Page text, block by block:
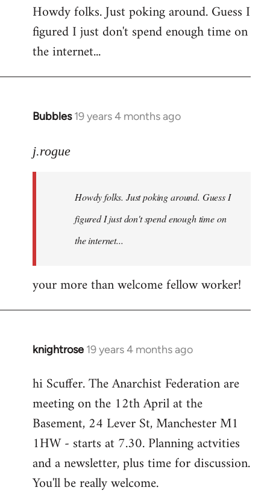
to
Welcome
libcom.org
Howdy folks. Just poking around. Guess I
figured I just don't spend enough time on
the internet...
Bubbles 19 years 4 months ago
In
to
libcom.org
j.rogue
Howdy folks. Just poking around. Guess I
figured I just don't spend enough time on
the internet...
your more than welcome fellow worker!
knightrose 19 years 4 months ago
In
to
Welcome
libcom.org
hi Scuffer. The Anarchist Federation are
meeting on the 12th April at the
Basement, 24 Lever St, Manchester M1
1HW - starts at 7.30. Planning actvities
and a newsletter, plus time for discussion.
You'll be really welcome.